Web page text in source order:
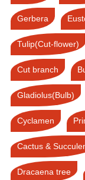
Gerbera
Tulip(Cut-flower)
Cut branch
Gladiolus(Bulb)
Cyclamen
Cactus &
Dracaena tree